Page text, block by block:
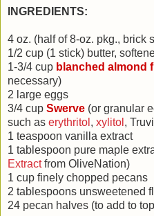
INGREDIENTS:
4 oz. (half of 8-oz. pkg., brick
1/2 cup (1 stick) butter,
1-3/4 cup blanched almond
necessary)
2 large eggs
3/4 cup Swerve (or granular
such as erythritol , xylitol ,
1 teaspoon vanilla extract
1 tablespoon pure maple
Extractfrom OliveNation)
1 cup finely chopped pecans
2 tablespoons unsweetened
24 pecan halves (to add to